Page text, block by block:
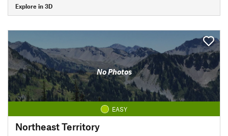
Explore in 3D
No Photos
EASY
Northeast Territory